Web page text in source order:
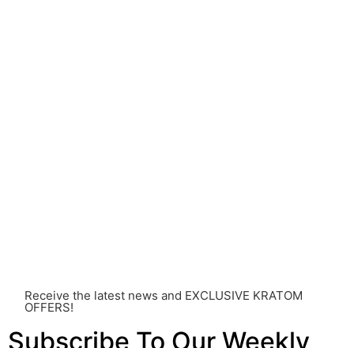
Receive the latest news and EXCLUSIVE KRATOM
OFFERS!
Subscribe To Our Weekly